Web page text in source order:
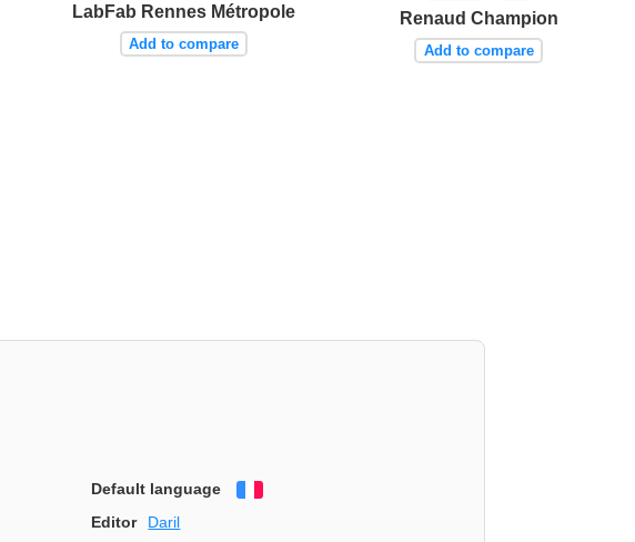
LabFab Rennes Métropole
Add to compare
Renaud Champion
Add to compare
Default language
Editor
Daril